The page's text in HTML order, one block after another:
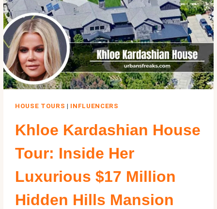
CHARLESTON
HOME
HOUSE TOURS | INFLUENCERS
Khloe Kardashian House
Tour: Inside Her
Luxurious $17 Million
Hidden Hills Mansion